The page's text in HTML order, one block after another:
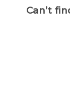
Can’t